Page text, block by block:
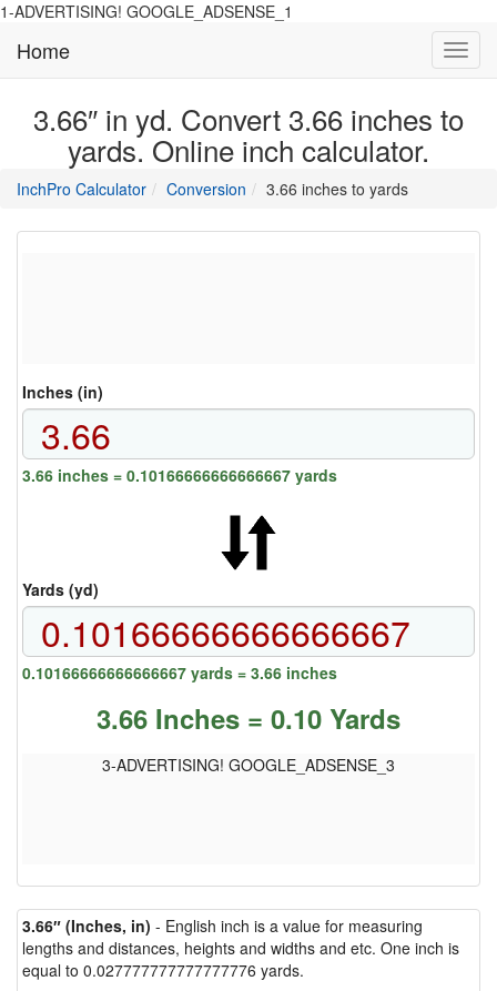
1-ADVERTISING! GOOGLE_ADSENSE_1
Home
3.66″ in yd. Convert 3.66 inches to
yards. Online inch calculator.
InchPro Calculatormain
of
Conversion directory
3.66 inches to yards
Inches (in)
3.66 inches = 0.10166666666666667 yards
Yards (yd)
0.10166666666666667 yards = 3.66 inches
3.66 Inches = 0.10 Yards
3-ADVERTISING! GOOGLE_ADSENSE_3
3.66″ (Inches, in) - English inch is a value for measuring
lengths and distances, heights and widths and etc. One inch is
equal to 0.027777777777777776 yards.